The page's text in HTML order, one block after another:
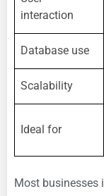
interaction
Database use
Scalability
Ideal for
Most businesses